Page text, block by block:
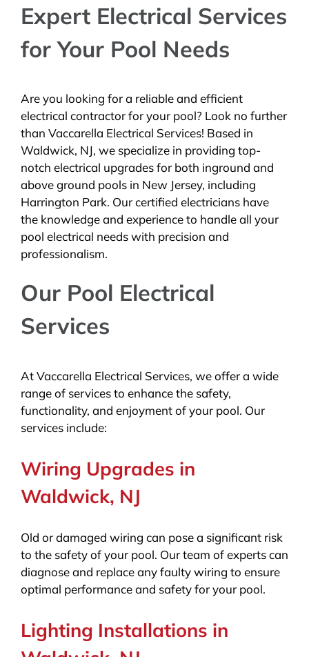
Expert Electrical Services
for Your Pool Needs
Are you looking for a reliable and efficient
electrical contractor for your pool? Look no further
than Vaccarella Electrical Services! Based in
Waldwick, NJ, we specialize in providing top-
notch electrical upgrades for both inground and
above ground pools in New Jersey, including
Harrington Park. Our certified electricians have
the knowledge and experience to handle all your
pool electrical needs with precision and
professionalism.
Our Pool Electrical
Services
At Vaccarella Electrical Services, we offer a wide
range of services to enhance the safety,
functionality, and enjoyment of your pool. Our
services include:
Wiring Upgrades in
Waldwick, NJ
Old or damaged wiring can pose a significant risk
to the safety of your pool. Our team of experts can
diagnose and replace any faulty wiring to ensure
optimal performance and safety for your pool.
Lighting Installations in